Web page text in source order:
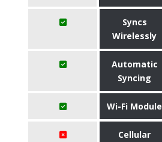
Syncs
Wirelessly
Automatic
Syncing
Wi-Fi Module
Cellular